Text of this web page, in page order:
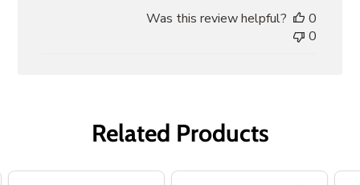
Was this review helpful?
0
0
Related Products